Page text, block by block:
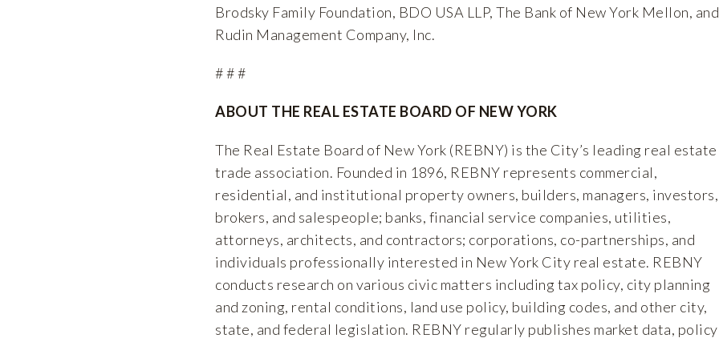
Brodsky Family Foundation, BDO USA LLP, The Bank of New York Mellon, and
Rudin Management Company, Inc.
# # #
ABOUT THE REAL ESTATE BOARD OF NEW YORK
The Real Estate Board of New York (REBNY) is the City’s leading real estate
trade association. Founded in 1896, REBNY represents commercial,
residential, and institutional property owners, builders, managers, investors,
brokers, and salespeople; banks, financial service companies, utilities,
attorneys, architects, and contractors; corporations, co-partnerships, and
individuals professionally interested in New York City real estate. REBNY
conducts research on various civic matters including tax policy, city planning
and zoning, rental conditions, land use policy, building codes, and other city,
state, and federal legislation. REBNY regularly publishes market data, policy